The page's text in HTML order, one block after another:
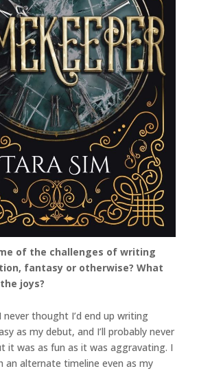
of the challenges of writing
fantasy or otherwise? What
joys?
never thought I’d end up writing
as my debut, and I’ll probably never
it was as fun as it was aggravating. I
an alternate timeline even as my